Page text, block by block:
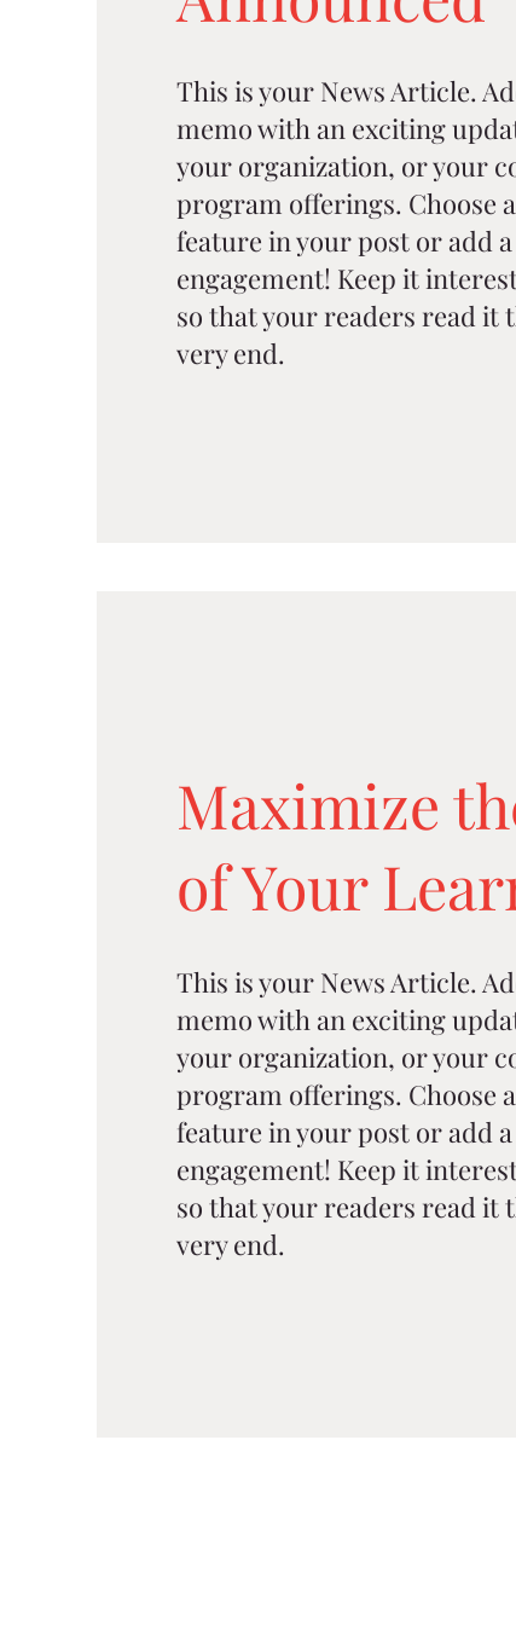
This is your News Article.
memo with an exciting
your organization, or your
program offerings. Choose
feature in your post or add
engagement! Keep it
so that your readers read it
very end.
Maximize
of Your
This is your News Article.
memo with an exciting
your organization, or your
program offerings. Choose
feature in your post or add
engagement! Keep it
so that your readers read it
very end.